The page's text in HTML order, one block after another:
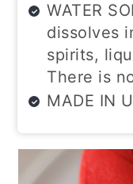
WATER
dissolves
spirits,
There is
MADE IN